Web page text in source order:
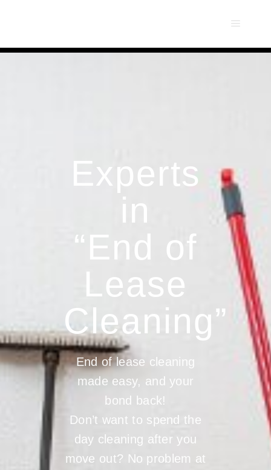
Experts
in
“End of
Lease
Cleaning”
End of lease cleaning
made easy, and your
bond back!
Don’t want to spend the
day cleaning after you
move out? No problem at